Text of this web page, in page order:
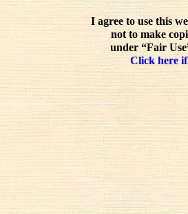
I agree to use this
not to make
under “Fair
Click here if